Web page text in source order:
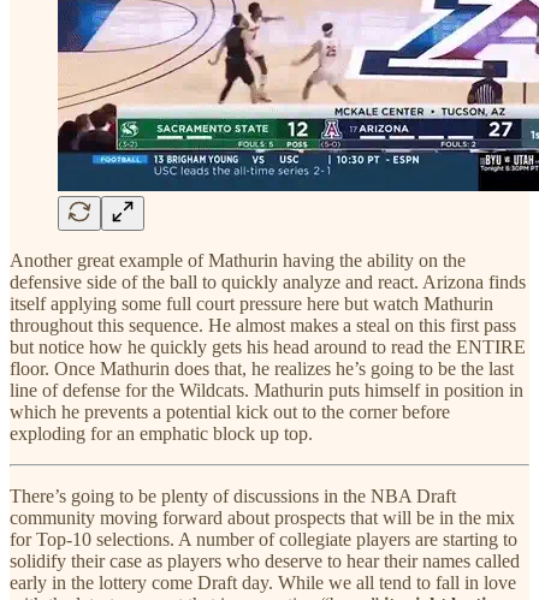
Another great example of Mathurin having the ability on the
defensive side of the ball to quickly analyze and react. Arizona finds
itself applying some full court pressure here but watch Mathurin
throughout this sequence. He almost makes a steal on this first pass
but notice how he quickly gets his head around to read the ENTIRE
floor. Once Mathurin does that, he realizes he’s going to be the last
line of defense for the Wildcats. Mathurin puts himself in position in
which he prevents a potential kick out to the corner before
exploding for an emphatic block up top.
There’s going to be plenty of discussions in the NBA Draft
community moving forward about prospects that will be in the mix
for Top-10 selections. A number of collegiate players are starting to
solidify their case as players who deserve to hear their names called
early in the lottery come Draft day. While we all tend to fall in love